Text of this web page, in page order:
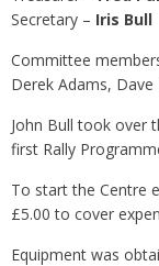
Secretary – Iris Bull
Committee
Derek Adams, Dave
John Bull took over
first Rally
To start the Centre
£5.00 to cover
Equipment was